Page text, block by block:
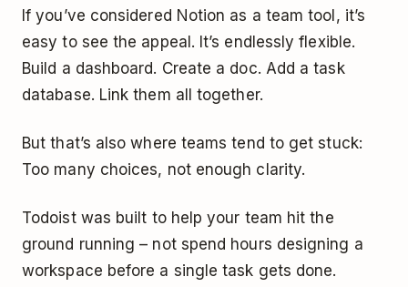
If you’ve considered Notion as a team tool, it’s
easy to see the appeal. It’s endlessly flexible.
Build a dashboard. Create a doc. Add a task
database. Link them all together.
But that’s also where teams tend to get stuck:
Too many choices, not enough clarity.
Todoist was built to help your team hit the
ground running – not spend hours designing a
workspace before a single task gets done.